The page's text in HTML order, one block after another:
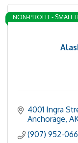
NON-PROFIT - SMALL
4001 Ingra
Anchorage
(907) 952-